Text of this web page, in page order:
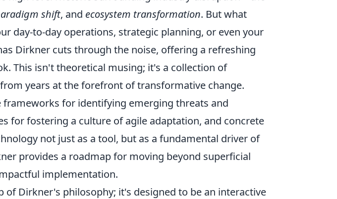
shift, and ecosystem transformation. But what
day-to-day operations, strategic planning, or even your
Dirkner cuts through the noise, offering a refreshing
This isn't theoretical musing; it's a collection of
years at the forefront of transformative change.
for identifying emerging threats and
for fostering a culture of agile adaptation, and concrete
not just as a tool, but as a fundamental driver of
provides a roadmap for moving beyond superficial
implementation.
of Dirkner's philosophy; it's designed to be an interactive